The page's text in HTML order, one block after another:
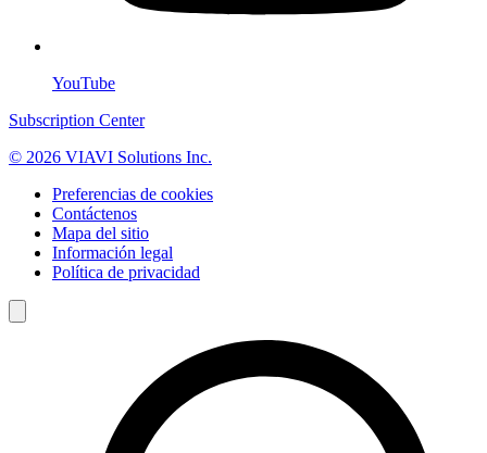
YouTube
Subscription Center
© 2026 VIAVI Solutions Inc.
Preferencias de cookies
Contáctenos
Mapa del sitio
Información legal
Política de privacidad